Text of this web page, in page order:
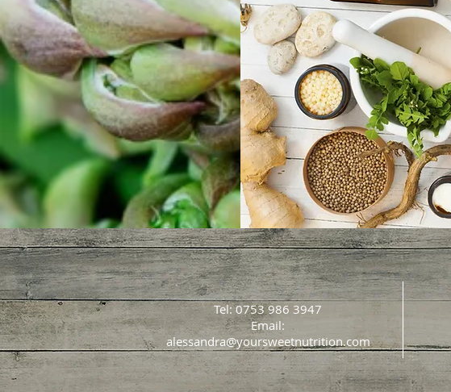
Tel: 0753 986 3947
Email:
alessandra@yoursweetnutrition.com